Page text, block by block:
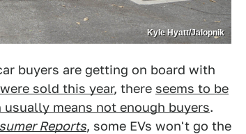
Kyle Hyatt/Jalopnik
buyers are getting on board with
sold this year, there seems to be
means not enough buyers.
Reports, some EVs won't go the